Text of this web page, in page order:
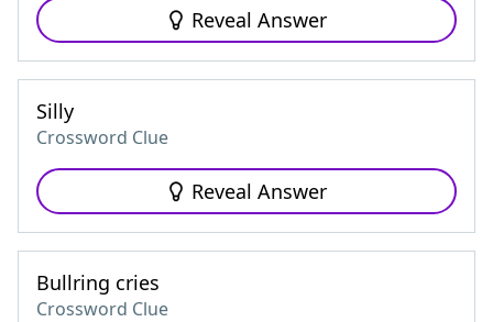
Reveal Answer
Silly
Crossword Clue
Reveal Answer
Bullring cries
Crossword Clue